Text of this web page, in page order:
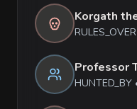
Korgath
RULES_OVER
Professor
HUNTED_BY